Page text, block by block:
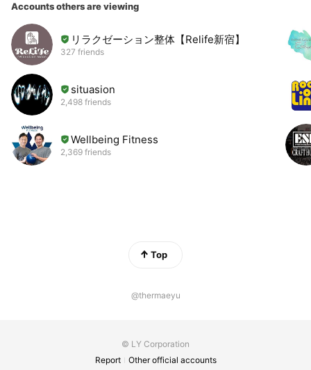
Accounts others are viewing
リラクゼーション整体【Relife新宿】
327 friends
situasion
2,498 friends
Wellbeing Fitness
2,369 friends
Top
@thermaeyu
© LY Corporation
Report
Other official accounts